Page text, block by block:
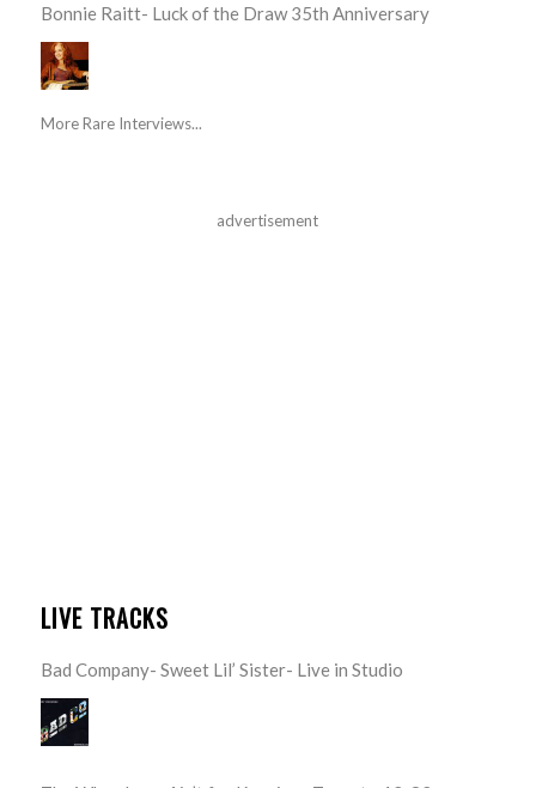
Bonnie Raitt- Luck of the Draw 35th Anniversary
More Rare Interviews...
advertisement
LIVE TRACKS
Bad Company- Sweet Lil’ Sister- Live in Studio